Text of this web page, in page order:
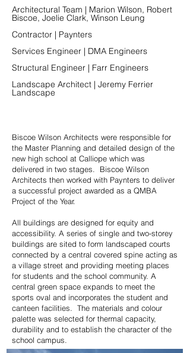
Architectural Team | Marion Wilson, Robert
Biscoe, Joelie Clark, Winson Leung
Contractor | Paynters
Services Engineer | DMA Engineers
Structural Engineer | Farr Engineers
Landscape Architect | Jeremy Ferrier
Landscape
Biscoe Wilson Architects were responsible for
the Master Planning and detailed design of the
new high school at Calliope which was
delivered in two stages. Biscoe Wilson
Architects then worked with Paynters to deliver
a successful project awarded as a QMBA
Project of the Year.
All buildings are designed for equity and
accessibility. A series of single and two-storey
buildings are sited to form landscaped courts
connected by a central covered spine acting as
a village street and providing meeting places
for students and the school community. A
central green space expands to meet the
sports oval and incorporates the student and
canteen facilities. The materials and colour
palette was selected for thermal capacity,
durability and to establish the character of the
school campus.